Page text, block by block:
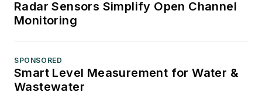
Radar Sensors Simplify Open Channel
Monitoring
SPONSORED
Smart Level Measurement for Water &
Wastewater